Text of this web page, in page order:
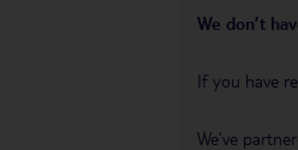
We don’t
If you have
We’ve